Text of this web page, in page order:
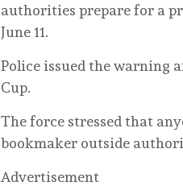
authorities prepare for a
June 11.
Police issued the warning
Cup.
The force stressed that
bookmaker outside
Advertisement